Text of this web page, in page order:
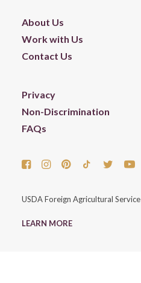
About Us
Work with Us
Contact Us
Privacy
Non-Discrimination
FAQs
USDA Foreign Agricultural Service
LEARN MORE